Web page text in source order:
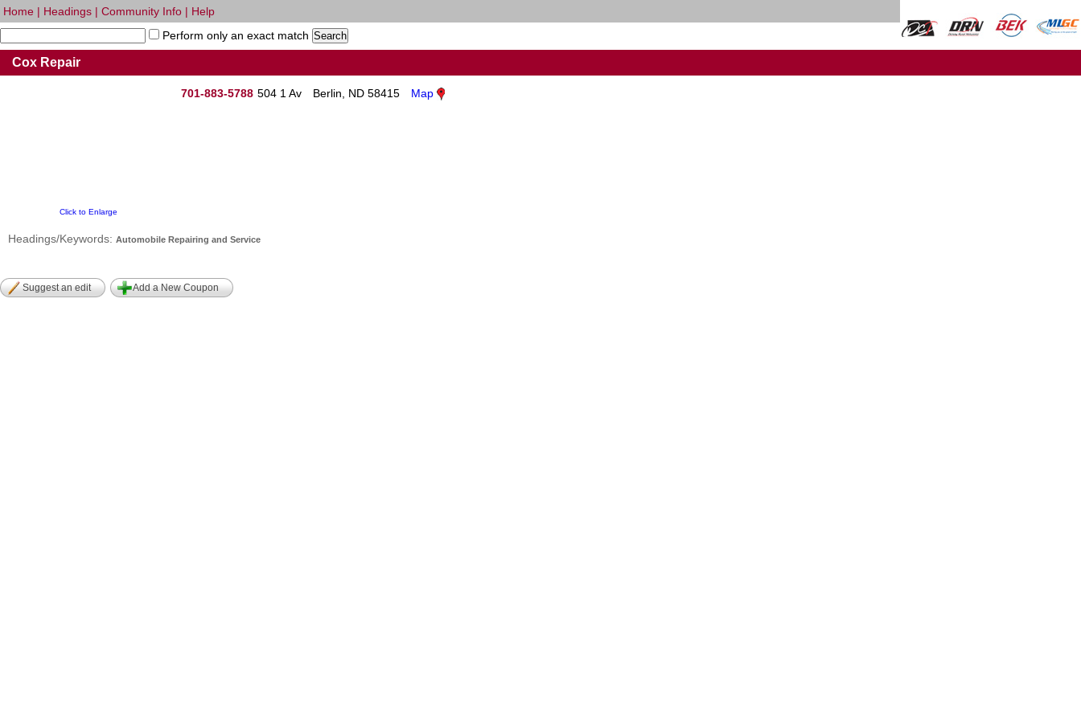
Home | Headings | Community Info | Help
Perform only an exact match
Cox Repair
Click to Enlarge
701-883-5788 504 1 Av Berlin, ND 58415 Map
Headings/Keywords: Automobile Repairing and Service
Suggest an edit Add a New Coupon